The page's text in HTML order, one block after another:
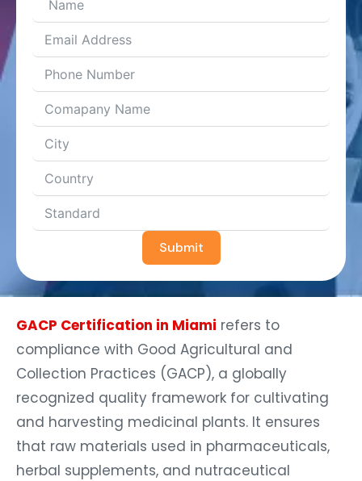
Submit
GACP Certification in Miami refers to
compliance with Good Agricultural and
Collection Practices (GACP), a globally
recognized quality framework for cultivating
and harvesting medicinal plants. It ensures
that raw materials used in pharmaceuticals,
herbal supplements, and nutraceutical